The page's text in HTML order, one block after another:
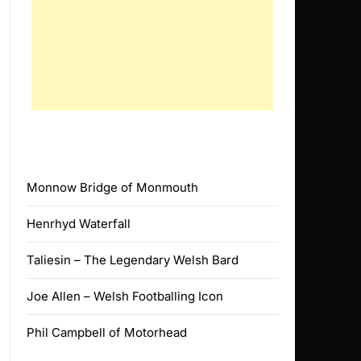
Monnow Bridge of Monmouth
Henrhyd Waterfall
Taliesin – The Legendary Welsh Bard
Joe Allen – Welsh Footballing Icon
Phil Campbell of Motorhead